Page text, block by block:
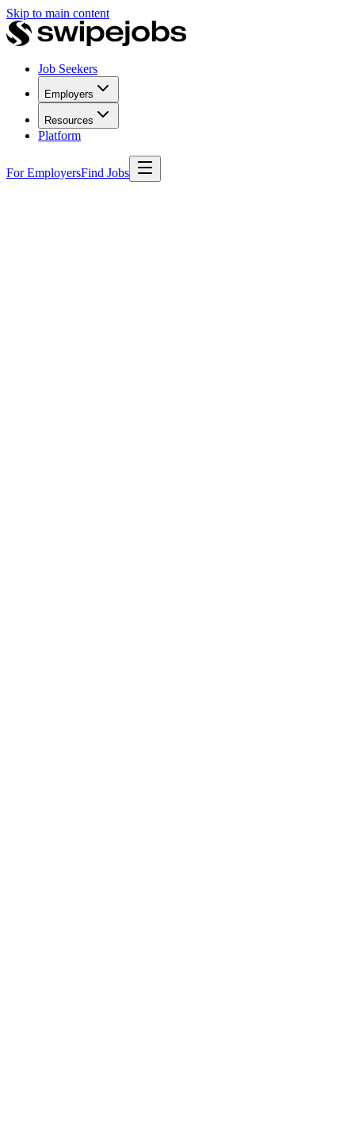
Skip to main content
Job Seekers
Employers
Resources
Platform
For EmployersFind Jobs